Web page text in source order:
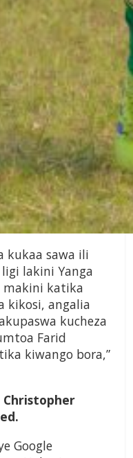
kukaa sawa ili
lakini Yanga
makini katika
kikosi, angalia
kucheza
Farid
kiwango bora,”
Christopher
Google